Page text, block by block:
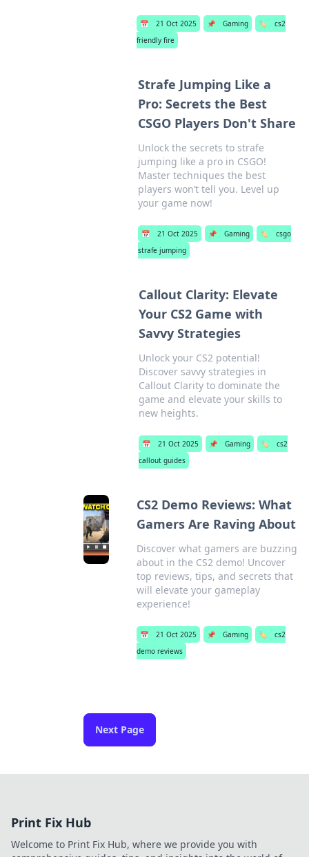
📅 21 Oct 2025 📌 Gaming 🏷️
cs2
friendly fire
Strafe Jumping Like a
Pro: Secrets the Best
CSGO Players Don't Share
Unlock the secrets to strafe
jumping like a pro in CSGO!
Master techniques the best
players won’t tell you. Level up
your game now!
📅 21 Oct 2025 📌 Gaming 🏷️
csgo
strafe jumping
Callout Clarity: Elevate
Your CS2 Game with
Savvy Strategies
Unlock your CS2 potential!
Discover savvy strategies in
Callout Clarity to dominate the
game and elevate your skills to
new heights.
📅 21 Oct 2025 📌 Gaming 🏷️
cs2
callout guides
CS2 Demo Reviews: What
Gamers Are Raving About
Discover what gamers are buzzing
about in the CS2 demo! Uncover
top reviews, tips, and secrets that
will elevate your gameplay
experience!
📅 21 Oct 2025 📌 Gaming 🏷️
cs2
demo reviews
Next Page
Print Fix Hub
Welcome to Print Fix Hub, where we provide you with